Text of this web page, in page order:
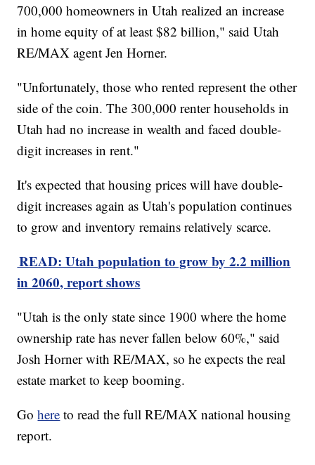
700,000 homeowners in Utah realized an increase
in home equity of at least $82 billion," said Utah
RE/MAX agent Jen Horner.
"Unfortunately, those who rented represent the other
side of the coin. The 300,000 renter households in
Utah had no increase in wealth and faced double-
digit increases in rent."
It's expected that housing prices will have double-
digit increases again as Utah's population continues
to grow and inventory remains relatively scarce.
READ: Utah population to grow by 2.2 million
in 2060, report shows
"Utah is the only state since 1900 where the home
ownership rate has never fallen below 60%," said
Josh Horner with RE/MAX, so he expects the real
estate market to keep booming.
Gohere to read the full RE/MAX national housing
report.